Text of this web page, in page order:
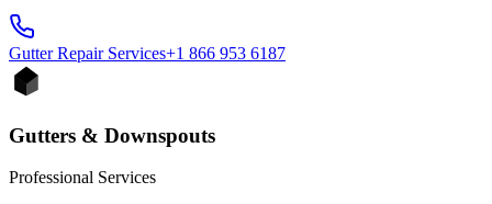
Gutter RepairServices+1 866 953 6187
Gutters & Downspouts
Professional Services